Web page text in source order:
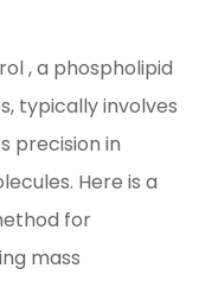
, a phospholipid
typically involves
precision in
Here is a
for
mass